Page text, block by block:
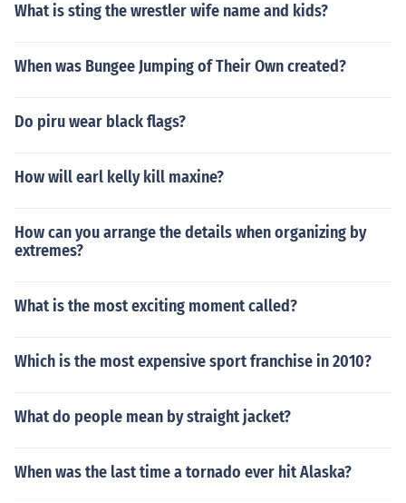
What is sting the wrestler wife name and kids?
When was Bungee Jumping of Their Own created?
Do piru wear black flags?
How will earl kelly kill maxine?
How can you arrange the details when organizing by
extremes?
What is the most exciting moment called?
Which is the most expensive sport franchise in 2010?
What do people mean by straight jacket?
When was the last time a tornado ever hit Alaska?